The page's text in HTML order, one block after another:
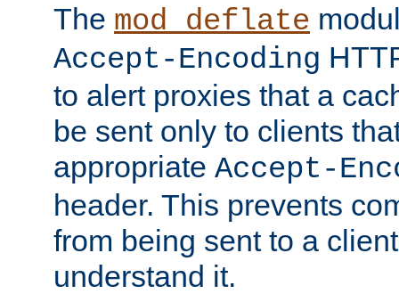
The mod_deflate
Accept-Encoding
to alert proxies that a
be sent only to clients
appropriate Accept-
header. This prevents
from being sent to a
understand it.